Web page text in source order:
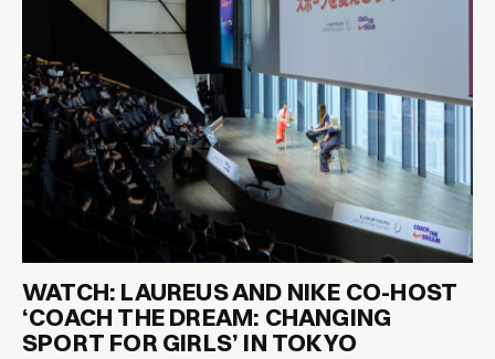
WATCH: LAUREUS AND NIKE CO-HOST
‘COACH THE DREAM: CHANGING
SPORT FOR GIRLS’ IN TOKYO